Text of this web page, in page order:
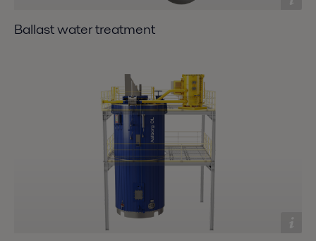
Ballast water treatment